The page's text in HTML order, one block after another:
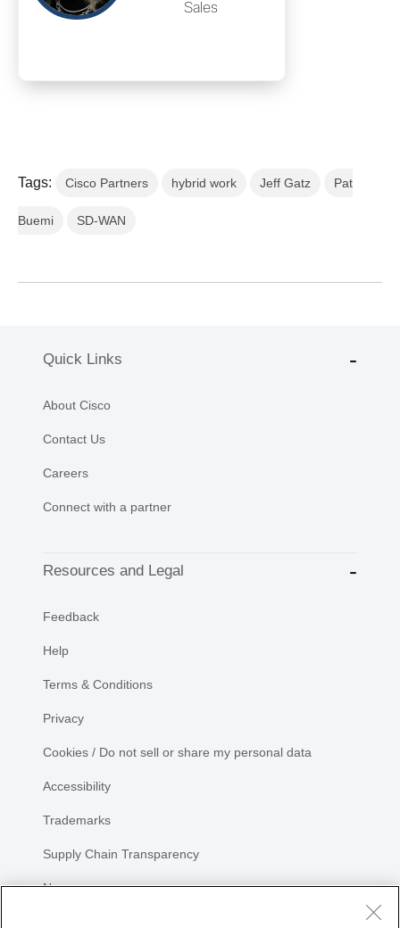
Sales
Tags: Cisco Partners hybrid work Jeff Gatz Pat
Buemi SD-WAN
Quick Links
About Cisco
Contact Us
Careers
Connect with a partner
Resources and Legal
Feedback
Help
Terms & Conditions
Privacy
Cookies / Do not sell or share my personal data
Accessibility
Trademarks
Supply Chain Transparency
Newsroom